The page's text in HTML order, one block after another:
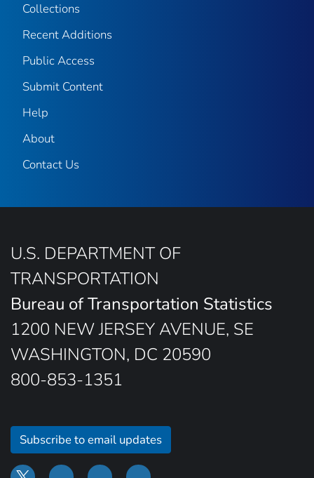
Collections
Recent Additions
Public Access
Submit Content
Help
About
Contact Us
U.S. DEPARTMENT OF
TRANSPORTATION
Bureau of Transportation Statistics
1200 NEW JERSEY AVENUE, SE
WASHINGTON, DC 20590
800-853-1351
Subscribe to email updates